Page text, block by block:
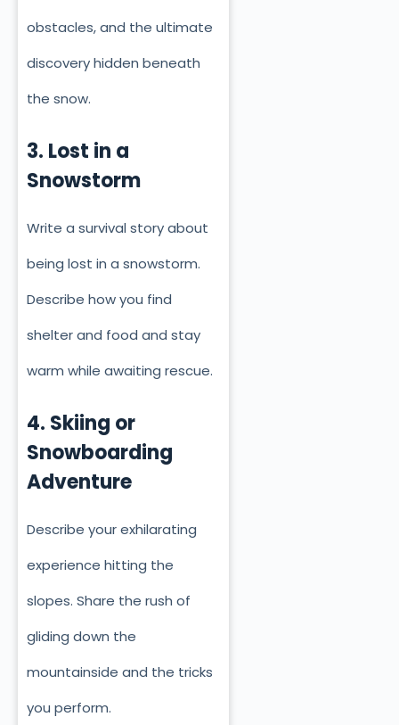
obstacles, and the ultimate
discovery hidden beneath
the snow.
3. Lost in a
Snowstorm
Write a survival story about
being lost in a snowstorm.
Describe how you find
shelter and food and stay
warm while awaiting rescue.
4. Skiing or
Snowboarding
Adventure
Describe your exhilarating
experience hitting the
slopes. Share the rush of
gliding down the
mountainside and the tricks
you perform.